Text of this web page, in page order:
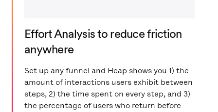
Effort Analysis to reduce friction
anywhere
Set up any funnel and Heap shows you 1) the
amount of interactions users exhibit between
steps, 2) the time spent on every step, and 3)
the percentage of users who return before